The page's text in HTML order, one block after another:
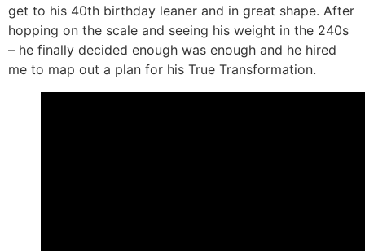
get to his 40th birthday leaner and in great shape. After
hopping on the scale and seeing his weight in the 240s
– he finally decided enough was enough and he hired
me to map out a plan for his True Transformation.